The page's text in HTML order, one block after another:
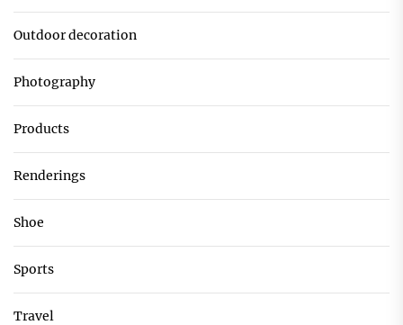
Outdoor decoration
Photography
Products
Renderings
Shoe
Sports
Travel